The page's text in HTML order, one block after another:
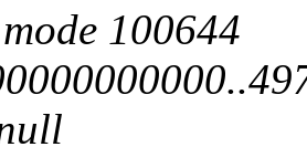
100644